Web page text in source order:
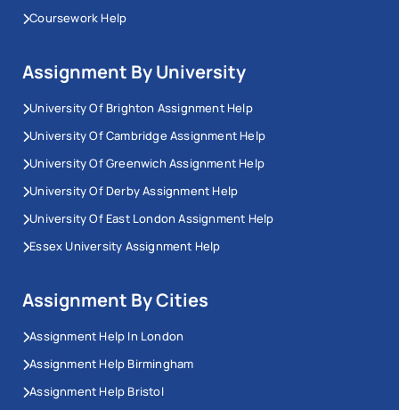
Coursework Help
Assignment By University
University Of Brighton Assignment Help
University Of Cambridge Assignment Help
University Of Greenwich Assignment Help
University Of Derby Assignment Help
University Of East London Assignment Help
Essex University Assignment Help
Assignment By Cities
Assignment Help In London
Assignment Help Birmingham
Assignment Help Bristol